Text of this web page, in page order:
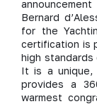
Bernard
for the
certification is
high
It is a unique,
provides a
warmest